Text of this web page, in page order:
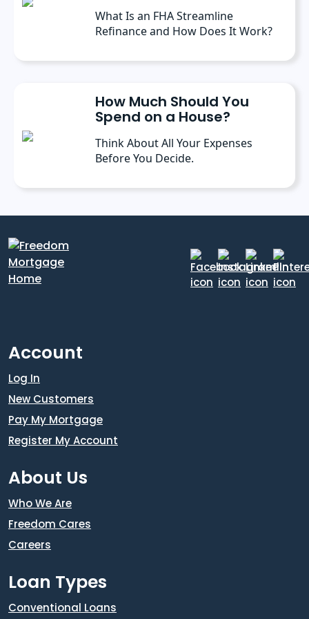
What Is an FHA Streamline
Refinance and How Does It Work?
How Much Should You
Spend on a House?
Think About All Your Expenses
Before You Decide.
Account
Log In
New Customers
Pay My Mortgage
Register My Account
About Us
Who We Are
Freedom Cares
Careers
Loan Types
Conventional Loans